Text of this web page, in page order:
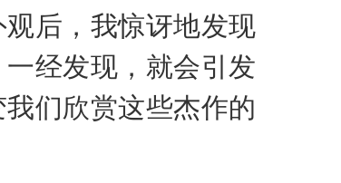
后，我惊讶地发现
经发现，就会引发
们欣赏这些杰作的